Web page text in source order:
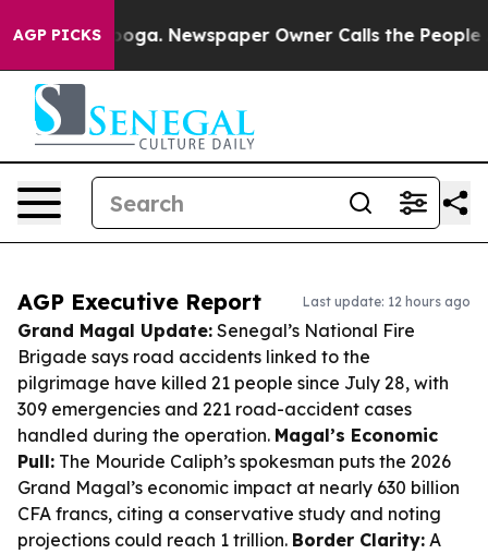
AGP PICKSNewspaper Owner Calls the People
AGP Executive Report Last update: 12 hours ago
Grand Magal Update: Senegal’s National Fire
Brigade says road accidents linked to the
pilgrimage have killed 21 people since July 28, with
309 emergencies and 221 road-accident cases
handled during the operation. Magal’s Economic
Pull: The Mouride Caliph’s spokesman puts the 2026
Grand Magal’s economic impact at nearly 630 billion
CFA francs, citing a conservative study and noting
projections could reach 1 trillion. Border Clarity: A